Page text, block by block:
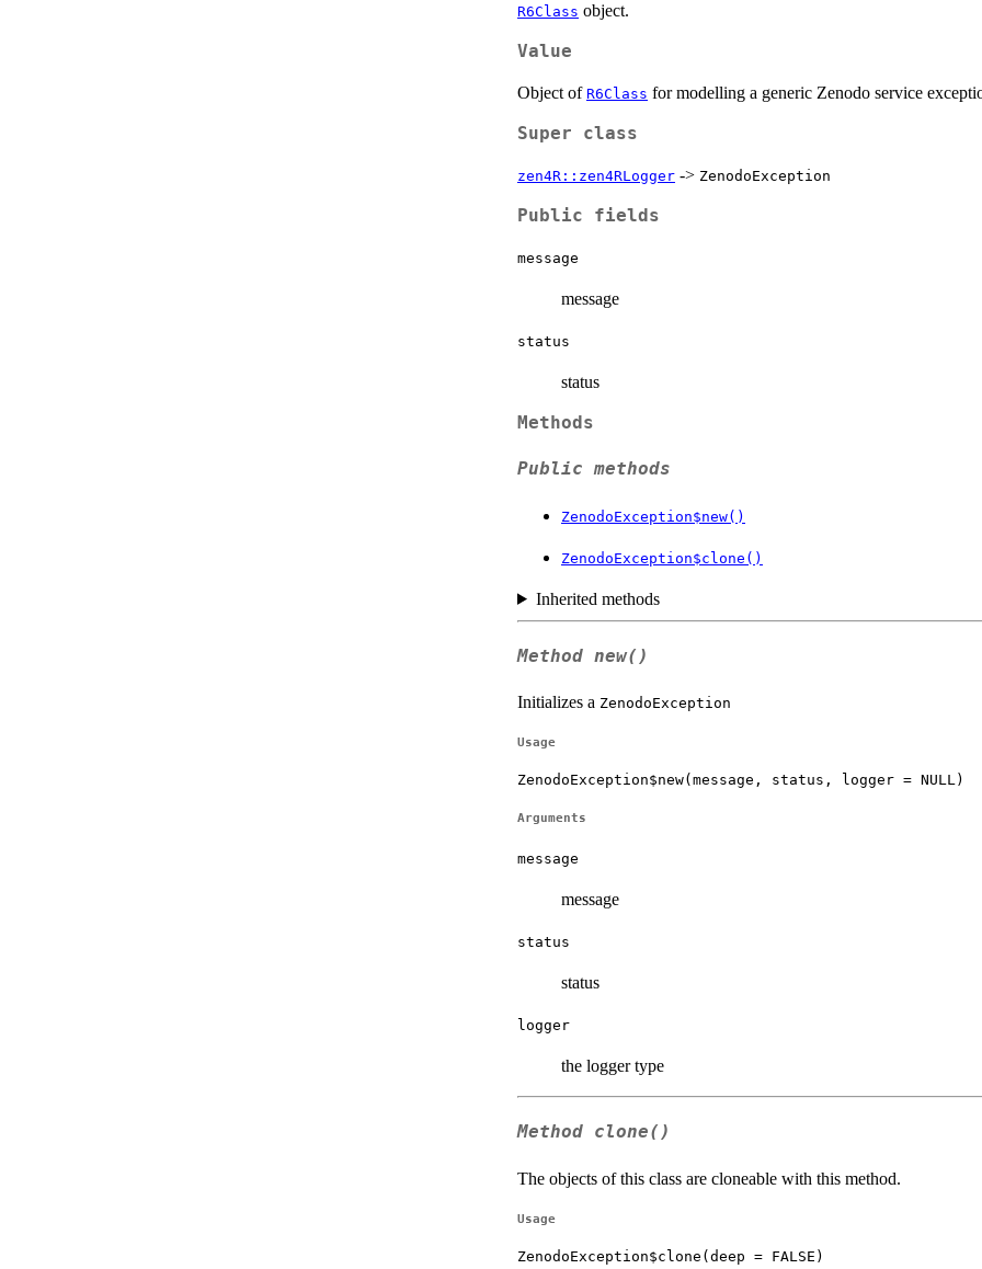
R6Class object.
Value
Object of R6Class for modelling a generic Zenodo service
Super class
zen4R::zen4RLogger -> ZenodoException
Public fields
message
message
status
status
Methods
Public methods
ZenodoException$new()
ZenodoException$clone()
Inherited methods
Method new()
Initializes a ZenodoException
Usage
ZenodoException$new(message, status, logger = NULL)
Arguments
message
message
status
status
logger
the logger type
Method clone()
The objects of this class are cloneable with this method.
Usage
ZenodoException$clone(deep = FALSE)